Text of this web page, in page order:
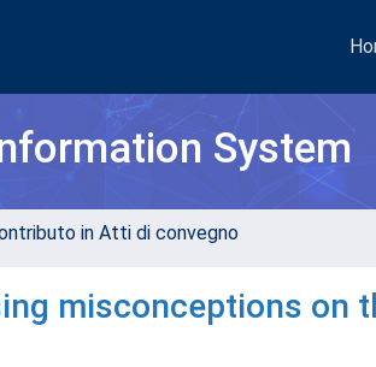
System
in Atti di convegno
misconceptions on